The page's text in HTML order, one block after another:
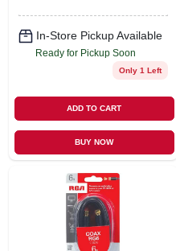
In-Store Pickup Available
Ready for Pickup Soon
Only 1 Left
ADD TO CART
BUY NOW